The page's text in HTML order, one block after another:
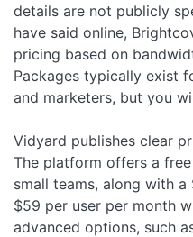
details are not publicly
have said online,
pricing based on
Packages typically exist
and marketers, but you
Vidyard publishes clear
The platform offers a
small teams, along with
$59 per user per month
advanced options, such